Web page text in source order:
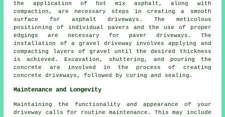
the application of hot mix asphalt, along with
compaction, are necessary steps in creating a smooth
surface for asphalt driveways . The meticulous
positioning of individual pavers and the use of proper
edgings are necessary for paver driveways. The
installation of a gravel driveway involves applying and
compacting layers of gravel until the desired thickness
is achieved. Excavation, shuttering, and pouring the
concrete are involved in the process of creating
concrete driveways , followed by curing and sealing.
Maintenance and Longevity
Maintaining the functionality and appearance of your
driveway calls for routinemaintenance . This may include